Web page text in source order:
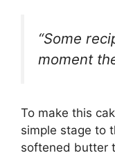
“Some
moment
To make this
simple stage to
softened butter